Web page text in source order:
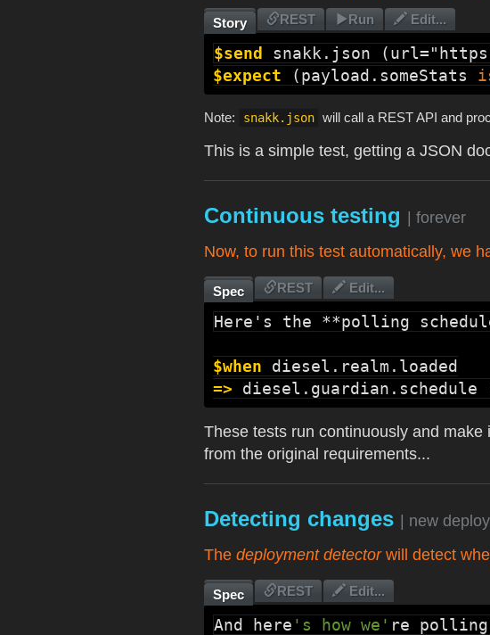
Story REST Run Edit...
$send snakk.json
$expect (payload.someStats
Note: snakk.json will call a REST API and
This is a simple test, getting a JSON
Continuous testing
| forever
Now, to run this test automatically, we
Spec REST Edit...
Here's the **polling
$when
diesel.realm.loaded
=>
diesel.guardian.schedule
These tests run continuously and
from the original requirements...
Detecting changes
| new
The deployment detectorwill detect
Spec REST Edit...
And here 's how we' re polling